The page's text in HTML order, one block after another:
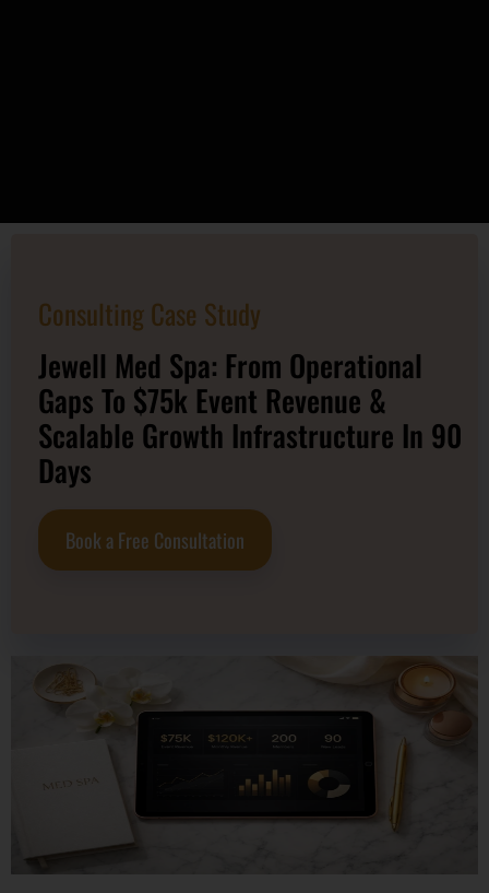
Consulting Case Study
Jewell Med Spa: From Operational
Gaps To $75k Event Revenue &
Scalable Growth Infrastructure In 90
Days
Book a Free Consultation